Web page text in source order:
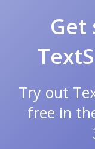
Try out
free in